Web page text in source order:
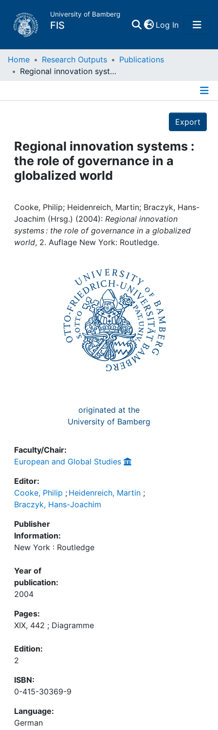
University of Bamberg
FIS Log In(current)
Home
Projects
People
Awards
My FIS
Home Research Outputs
Publications
Regional innovation systems : the role of governance in a globalized world
Export
Regional innovation systems :
the role of governance in a
globalized world
Cooke, Philip; Heidenreich, Martin; Braczyk, Hans-
Joachim (Hrsg.) (2004): Regional innovation
systems : the role of governance in a globalized
world, 2. Auflage New York: Routledge.
originated at the
University of Bamberg
Faculty/Chair:
European and Global Studies
Editor:
Cooke, Philip ; Heidenreich, Martin ;
Braczyk, Hans-Joachim
Publisher
Information:
New York : Routledge
Year of
publication:
2004
Pages:
XIX, 442 ; Diagramme
Edition:
2
ISBN:
0-415-30369-9
Language:
German